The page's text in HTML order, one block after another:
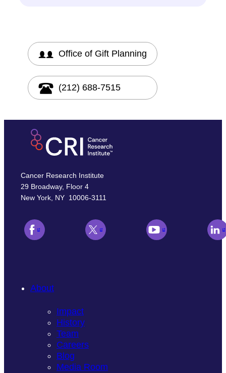
Office of Gift Planning
(212) 688-7515
Cancer Research Institute
29 Broadway, Floor 4
New York, NY 10006-3111
About
Impact
History
Team
Careers
Blog
Media Room